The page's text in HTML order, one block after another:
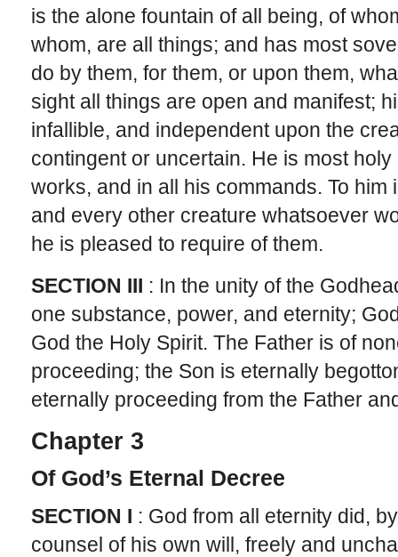
is the alone fountain of all being, of
whom, are all things; and has most
do by them, for them, or upon them,
sight all things are open and manifest;
infallible, and independent upon the
contingent or uncertain. He is most
works, and in all his commands. To
and every other creature whatsoever
he is pleased to require of them.
SECTION III : In the unity of the
one substance, power, and eternity;
God the Holy Spirit. The Father is of
proceeding; the Son is eternally
eternally proceeding from the Father
Chapter 3
Of God’s Eternal Decree
SECTION I : God from all eternity did,
counsel of his own will, freely and